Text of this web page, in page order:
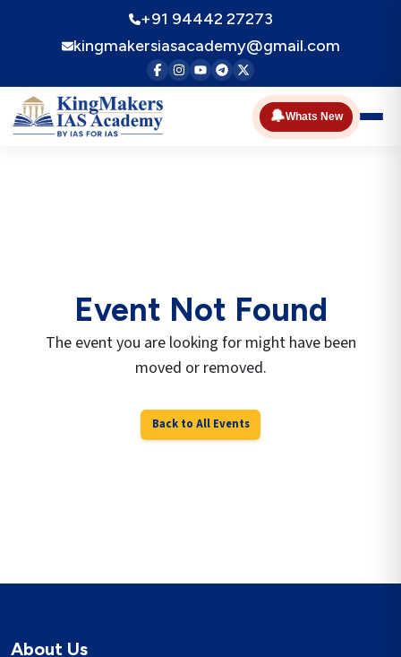
+91 94442 27273
kingmakersiasacademy@gmail.com
🔔Whats New
Event Not Found
The event you are looking for might have been
moved or removed.
Back to All Events
About Us